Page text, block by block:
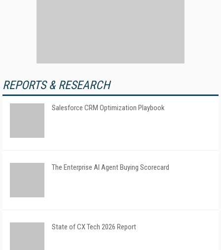
REPORTS & RESEARCH
Salesforce CRM Optimization Playbook
The Enterprise AI Agent Buying Scorecard
State of CX Tech 2026 Report